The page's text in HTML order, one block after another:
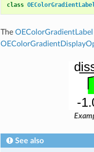
class
The OEColorGradientLabel
See also